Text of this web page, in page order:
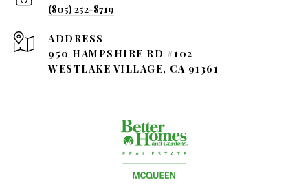
(805) 252-8719
ADDRESS
950 HAMPSHIRE RD #102
WESTLAKE VILLAGE, CA 91361